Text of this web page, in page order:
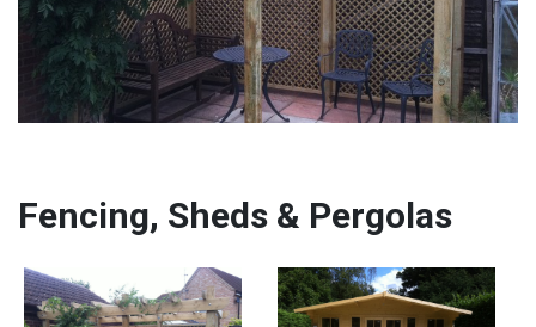
Fencing, Sheds & Pergolas